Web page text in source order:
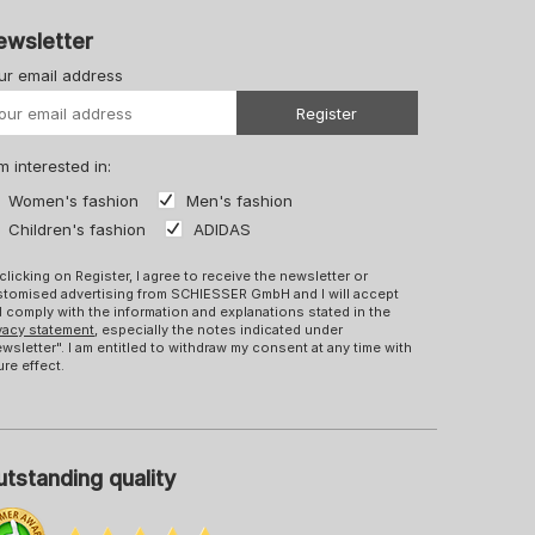
email address
Register
interested in:
Women's fashion
Men's fashion
Children's fashion
ADIDAS
on Register, I agree to receive the newsletter or
advertising from SCHIESSER GmbH and I will accept
comply with the information and explanations stated in the
statement, especially the notes indicated under
I am entitled to withdraw my consent at any time with
effect.
quality